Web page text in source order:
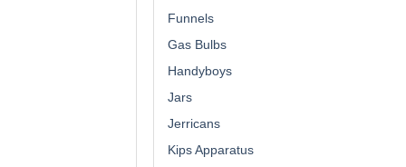
Funnels
Gas Bulbs
Handyboys
Jars
Jerricans
Kips Apparatus